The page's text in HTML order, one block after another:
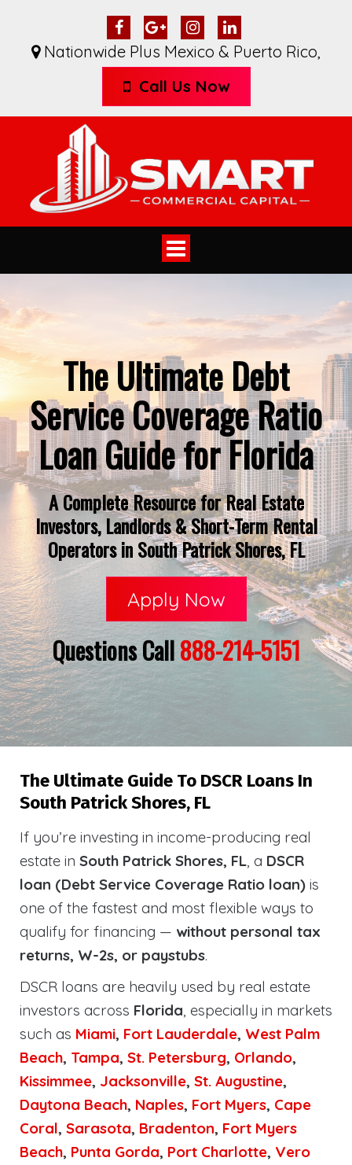
Nationwide Plus Mexico & Puerto Rico,
Call Us Now
Toggle
navigation
The Ultimate Debt
Service Coverage Ratio
Loan Guide for Florida
A Complete Resource for Real Estate
Investors, Landlords & Short-Term Rental
Operators in South Patrick Shores, FL
Apply Now
Questions Call888-214-5151
The Ultimate Guide To DSCR Loans In
South Patrick Shores, FL
If you’re investing in income-producing real
estate in South Patrick Shores, FL, a DSCR
loan (Debt Service Coverage Ratio loan) is
one of the fastest and most flexible ways to
qualify for financing — without personal tax
returns, W-2s, or paystubs.
DSCR loans are heavily used by real estate
investors across Florida, especially in markets
such as Miami, Fort Lauderdale, West Palm
Beach, Tampa, St. Petersburg, Orlando,
Kissimmee, Jacksonville, St. Augustine,
Daytona Beach, Naples, Fort Myers, Cape
Coral, Sarasota, Bradenton, Fort Myers
Beach, Punta Gorda, Port Charlotte, Vero